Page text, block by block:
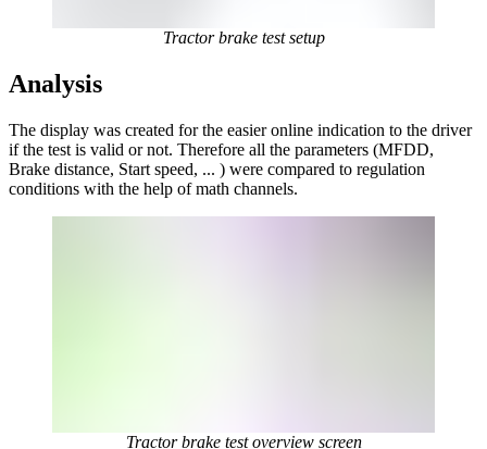
Tractor brake test setup
Analysis
The display was created for the easier online indication to the driver
if the test is valid or not. Therefore all the parameters (MFDD,
Brake distance, Start speed, ... ) were compared to regulation
conditions with the help of math channels.
Tractor brake test overview screen